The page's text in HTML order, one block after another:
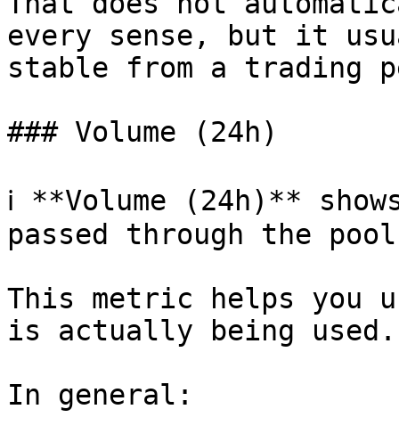
every sense, but it
stable from a trading
### Volume (24h)
ℹ️ **Volume (24h)**
passed through the
This metric helps you
is actually being used.
In general: